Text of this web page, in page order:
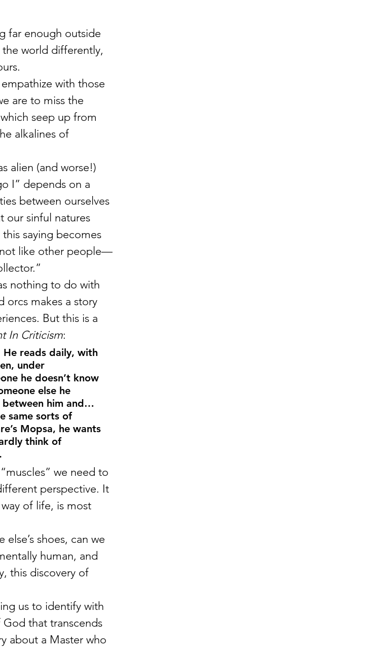
far enough outside
world differently,
with those
are to miss the
seep up from
alkalines of
alien (and worse!)
I” depends on a
between ourselves
our sinful natures
saying becomes
not like other people—
nothing to do with
orcs makes a story
But this is a
In Criticism:
He reads daily, with
under
he doesn’t know
else he
between him and…
same sorts of
Mopsa, he wants
think of
we need to
perspective. It
of life, is most
shoes, can we
human, and
this discovery of
us to identify with
that transcends
about a Master who